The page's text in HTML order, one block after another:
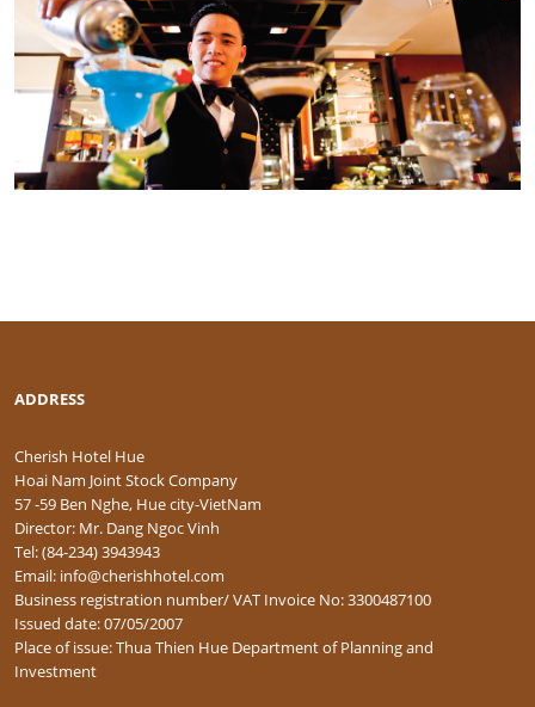
ADDRESS
Cherish Hotel Hue
Hoai Nam Joint Stock Company
57 -59 Ben Nghe, Hue city-VietNam
Director: Mr. Dang Ngoc Vinh
Tel: (84-234) 3943943
Email: info@cherishhotel.com
Business registration number/ VAT Invoice No: 3300487100
Issued date: 07/05/2007
Place of issue: Thua Thien Hue Department of Planning and
Investment